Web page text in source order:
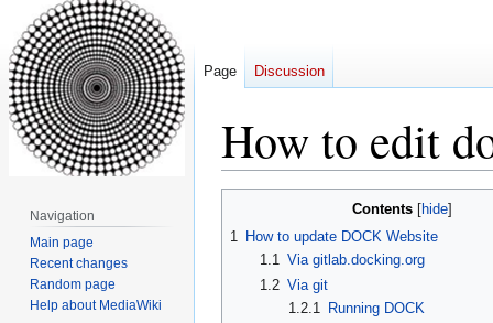
How to edit
Contents
1 How to update DOCK Website
1.1 Via gitlab.docking.org
1.2 Via git
1.2.1
Running DOCK
Page Discussion
Navigation
Main page
Recent changes
Random page
Help about MediaWiki